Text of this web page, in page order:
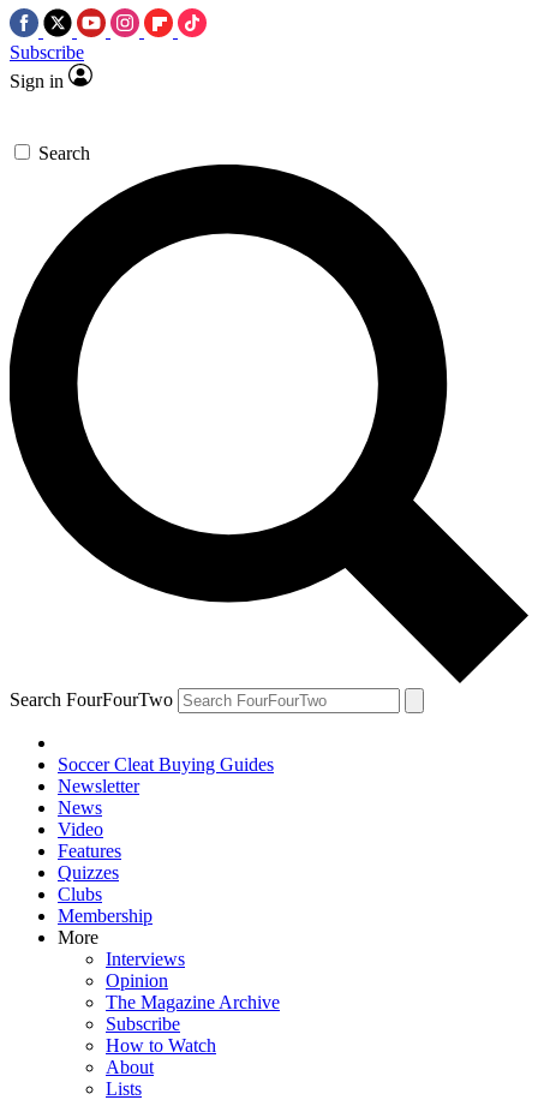
Subscribe
Sign in
Search
Search FourFourTwo
Soccer Cleat Buying Guides
Newsletter
News
Video
Features
Quizzes
Clubs
Membership
More
Interviews
Opinion
The Magazine Archive
Subscribe
How to Watch
About
Lists